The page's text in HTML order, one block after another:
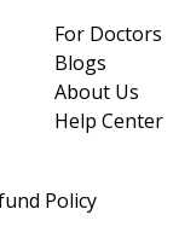
For Doctors
Blogs
About Us
Help Center
Policy